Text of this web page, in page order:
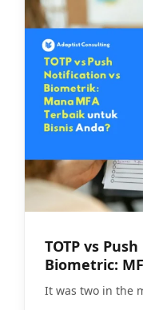
TOTP vs
Biometric:
It was two in the